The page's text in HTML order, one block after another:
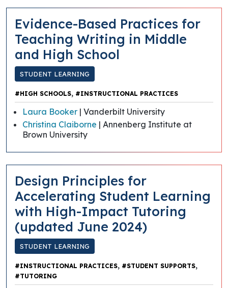
Evidence-Based Practices for
Teaching Writing in Middle
and High School
STUDENT LEARNING
#HIGH SCHOOLS, #INSTRUCTIONAL PRACTICES
Laura Booker | Vanderbilt University
Christina Claiborne | Annenberg Institute at
Brown University
​​Design Principles for
Accelerating Student Learning
with High-Impact Tutoring
(updated June 2024)
STUDENT LEARNING
#INSTRUCTIONAL PRACTICES, #STUDENT SUPPORTS,
#TUTORING